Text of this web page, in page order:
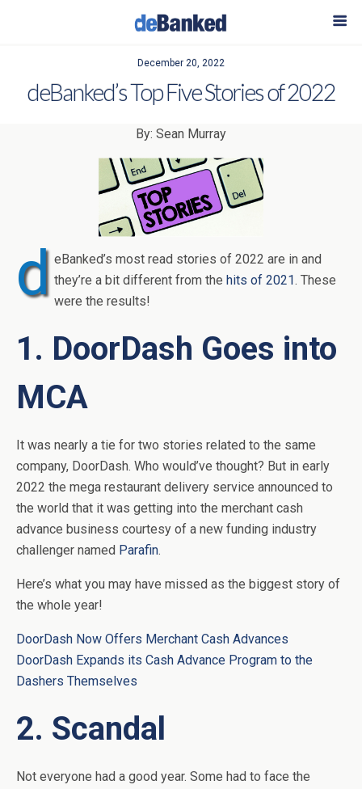
December 20, 2022
deBanked’s Top Five Stories of 2022
By: Sean Murray
d eBanked’s most read stories of 2022 are in and
they’re a bit different from the hits of 2021. These
were the results!
1. DoorDash Goes into
MCA
It was nearly a tie for two stories related to the same
company, DoorDash. Who would’ve thought? But in early
2022 the mega restaurant delivery service announced to
the world that it was getting into the merchant cash
advance business courtesy of a new funding industry
challenger named Parafin.
Here’s what you may have missed as the biggest story of
the whole year!
DoorDash Now Offers Merchant Cash Advances
DoorDash Expands its Cash Advance Program to the
Dashers Themselves
2. Scandal
Not everyone had a good year. Some had to face the